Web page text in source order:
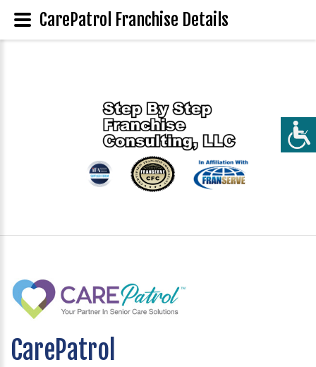
CarePatrol
CarePatrol Franchise Details